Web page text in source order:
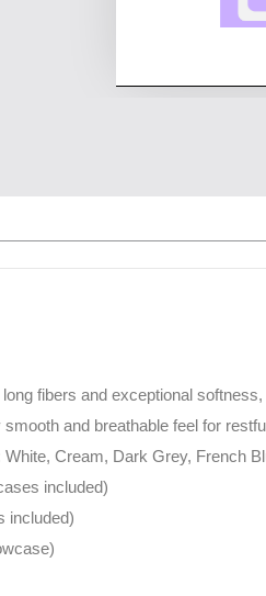
fibers and exceptional
and breathable feel for
Cream, Dark Grey, French
included)
included)